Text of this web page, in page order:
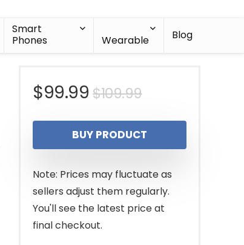
Smart
Phones
Wearable Blog
$109.99Original
price
was:
$109.99.
$99.99
Current
price
is:
$99.99.
BUY PRODUCT
Note: Prices may fluctuate as
sellers adjust them regularly.
You'll see the latest price at
final checkout.